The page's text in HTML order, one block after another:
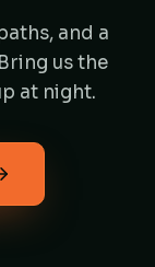
and a
us the
at night.